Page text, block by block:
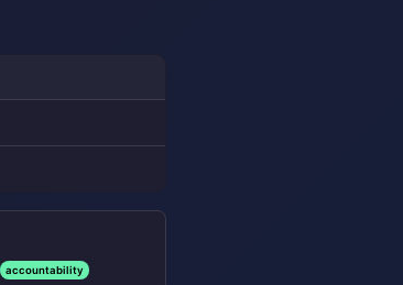
accountability